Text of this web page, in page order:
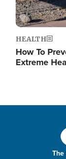
HEALTH
How To
Extreme